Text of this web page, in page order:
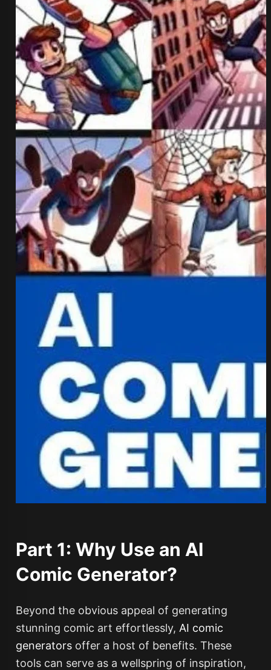
Part 1: Why Use an AI
Comic Generator?
Beyond the obvious appeal of generating
stunning comic art effortlessly, AI comic
generatorsoffer a host of benefits. These
tools can serve as a wellspring of inspiration,